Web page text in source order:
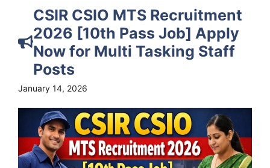
CSIR CSIO MTS Recruitment
2026 [10th Pass Job] Apply
Now for Multi Tasking Staff
Posts
January 14, 2026